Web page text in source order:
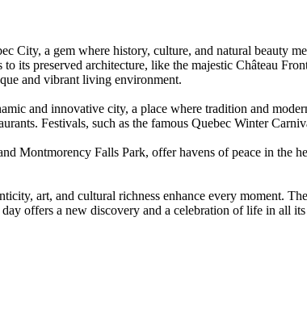
City, a gem where history, culture, and natural beauty
its preserved architecture, like the majestic Château
and vibrant living environment.
and innovative city, a place where tradition and
Festivals, such as the famous Quebec Winter
Montmorency Falls Park, offer havens of peace in
art, and cultural richness enhance every moment.
offers a new discovery and a celebration of life in all its